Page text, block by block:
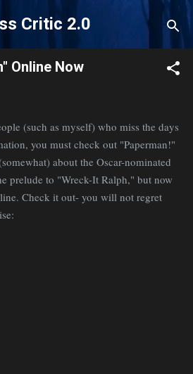
to main content
Critic 2.0
Online Now
(such as myself) who miss the days
you must check out "Paperman!"
about the Oscar-nominated
prelude to "Wreck-It Ralph," but now
Check it out- you will not regret